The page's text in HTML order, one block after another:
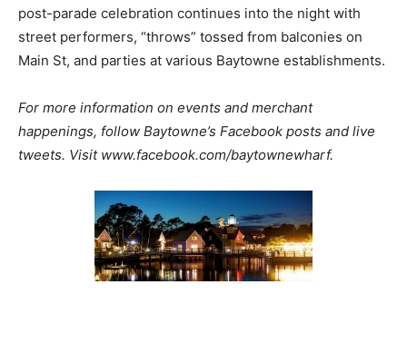
post-parade celebration continues into the night with
street performers, “throws” tossed from balconies on
Main St, and parties at various Baytowne establishments.
For more information on events and merchant
happenings, follow Baytowne’s Facebook posts and live
tweets. Visit www.facebook.com/baytownewharf.